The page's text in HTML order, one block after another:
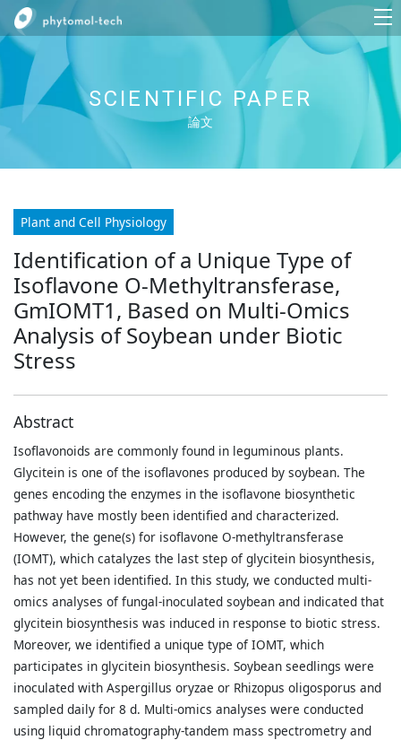
SCIENTIFIC PAPER
論文
Plant and Cell Physiology
Identification of a Unique Type of
Isoflavone O-Methyltransferase,
GmIOMT1, Based on Multi-Omics
Analysis of Soybean under Biotic
Stress
Abstract
Isoflavonoids are commonly found in leguminous plants.
Glycitein is one of the isoflavones produced by soybean. The
genes encoding the enzymes in the isoflavone biosynthetic
pathway have mostly been identified and characterized.
However, the gene(s) for isoflavone O-methyltransferase
(IOMT), which catalyzes the last step of glycitein biosynthesis,
has not yet been identified. In this study, we conducted multi-
omics analyses of fungal-inoculated soybean and indicated that
glycitein biosynthesis was induced in response to biotic stress.
Moreover, we identified a unique type of IOMT, which
participates in glycitein biosynthesis. Soybean seedlings were
inoculated with Aspergillus oryzae or Rhizopus oligosporus and
sampled daily for 8 d. Multi-omics analyses were conducted
using liquid chromatography-tandem mass spectrometry and